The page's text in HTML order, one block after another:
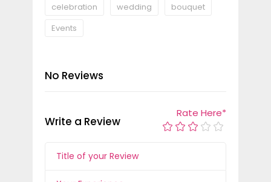
celebration
wedding
bouquet
Events
No Reviews
Write a Review
Rate Here*